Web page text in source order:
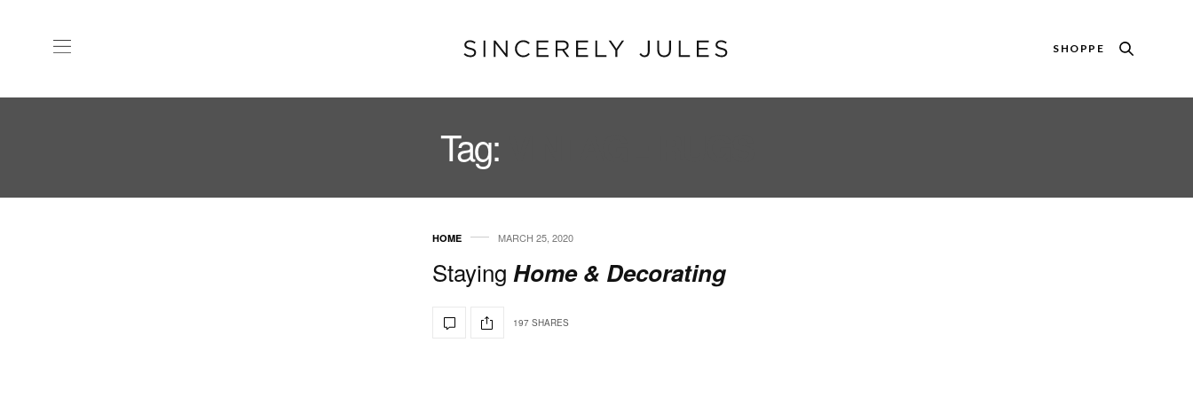
SHOPPE
Tag:
HOME MARCH 25, 2020
Staying Home & Decorating
197 SHARES